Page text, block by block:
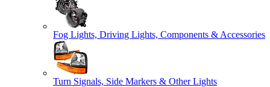
Fog Lights, Driving Lights, Components & Accessories
Turn Signals, Side Markers & Other Lights